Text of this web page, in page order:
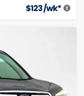
$123/wk*